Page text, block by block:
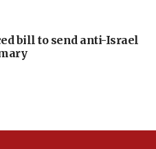
bill to send anti-Israel